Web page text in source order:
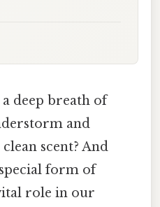
deep breath of
and
scent? And
form of
role in our